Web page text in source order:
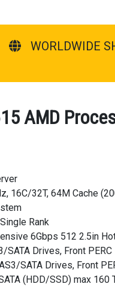
WORLDWIDE
AMD
16C/32T, 64M Cache
Rank
6Gbps 512 2.5in
SATA Drives, Front PERC
SATA Drives, Front
(HDD/SSD) max